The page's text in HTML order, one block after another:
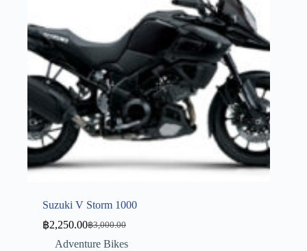
Suzuki V Storm 1000
฿3,000.00
฿2,250.00
Adventure Bikes